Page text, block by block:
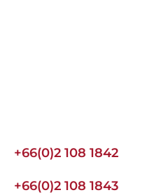
+66(0)2 108 1842
+66(0)2 108 1843